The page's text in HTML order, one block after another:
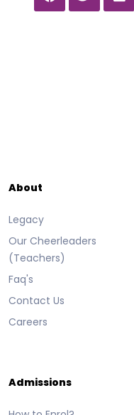
About
Legacy
Our Cheerleaders
(Teachers)
Faq's
Contact Us
Careers
Admissions